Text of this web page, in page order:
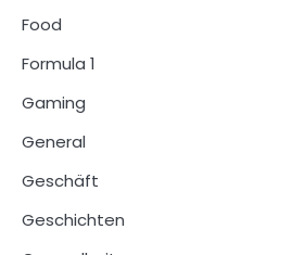
Food
Formula 1
Gaming
General
Geschäft
Geschichten